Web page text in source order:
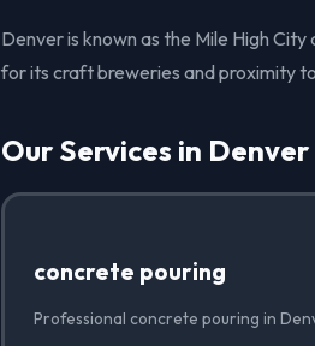
Denver is known as the Mile High
for its craft breweries and proximity
Our Services in Denver
concrete pouring
Professional concrete pouring in